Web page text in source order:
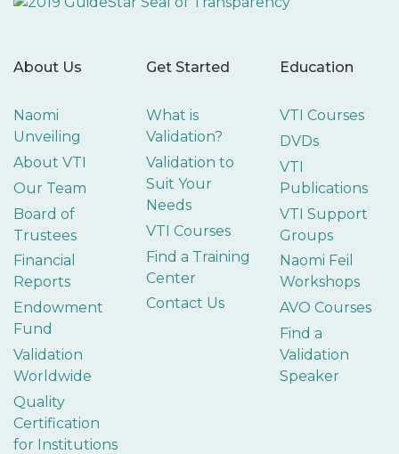
About Us
Naomi
Unveiling
About VTI
Our Team
Board of
Trustees
Financial
Reports
Endowment
Fund
Validation
Worldwide
Quality
Certification
for Institutions
Get Started
What is
Validation?
Validation to
Suit Your
Needs
VTI Courses
Find a Training
Center
Contact Us
Education
VTI Courses
DVDs
VTI
Publications
VTI Support
Groups
Naomi Feil
Workshops
AVO Courses
Find a
Validation
Speaker